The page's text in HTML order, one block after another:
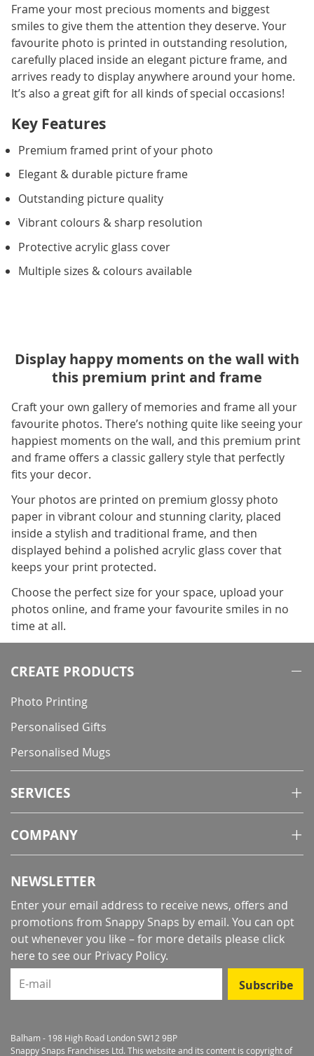
Frame your most precious moments and biggest
smiles to give them the attention they deserve. Your
favourite photo is printed in outstanding resolution,
carefully placed inside an elegant picture frame, and
arrives ready to display anywhere around your home.
It’s also a great gift for all kinds of special occasions!
Key Features
Premium framed print of your photo
Elegant & durable picture frame
Outstanding picture quality
Vibrant colours & sharp resolution
Protective acrylic glass cover
Multiple sizes & colours available
Display happy moments on the wall with
this premium print and frame
Craft your own gallery of memories and frame all your
favourite photos. There’s nothing quite like seeing your
happiest moments on the wall, and this premium print
and frame offers a classic gallery style that perfectly
fits your decor.
Your photos are printed on premium glossy photo
paper in vibrant colour and stunning clarity, placed
inside a stylish and traditional frame, and then
displayed behind a polished acrylic glass cover that
keeps your print protected.
Choose the perfect size for your space, upload your
photos online, and frame your favourite smiles in no
time at all.
CREATE PRODUCTS
Photo Printing
Personalised Gifts
Personalised Mugs
SERVICES
COMPANY
NEWSLETTER
Enter your email address to receive news, offers and
promotions from Snappy Snaps by email. You can opt
out whenever you like – for more details please click
here to see our Privacy Policy.
E-mail
Subscribe
Balham - 198 High Road London SW12 9BP
Snappy Snaps Franchises Ltd. This website and its content is copyright of